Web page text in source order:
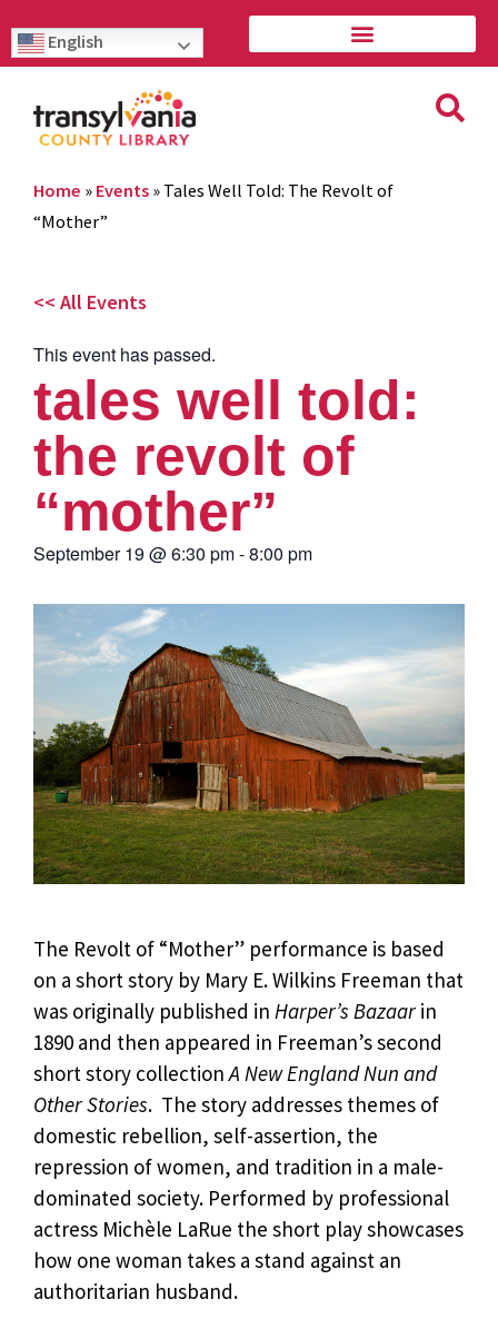
English
Home » Events » Tales Well Told: The Revolt of
“Mother”
<< All Events
This event has passed.
tales well told:
the revolt of
“mother”
September 19 @6:30 pm-8:00 pm
The Revolt of “Mother” performance is based
on a short story by Mary E. Wilkins Freeman that
was originally published in Harper’s Bazaar in
1890 and then appeared in Freeman’s second
short story collectionA New England Nun and
Other Stories. The story addresses themes of
domestic rebellion, self-assertion, the
repression of women, and tradition in a male-
dominated society. Performed by professional
actress Michèle LaRue the short play showcases
how one woman takes a stand against an
authoritarian husband.